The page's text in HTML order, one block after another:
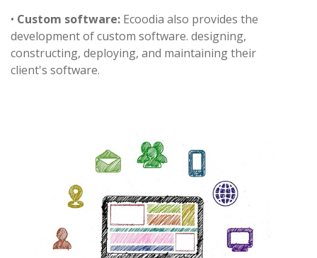
• Custom software: Ecoodia also provides the
development of custom software. designing,
constructing, deploying, and maintaining their
client's software.